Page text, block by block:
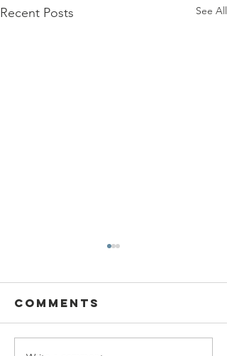
Recent Posts See All
Comments